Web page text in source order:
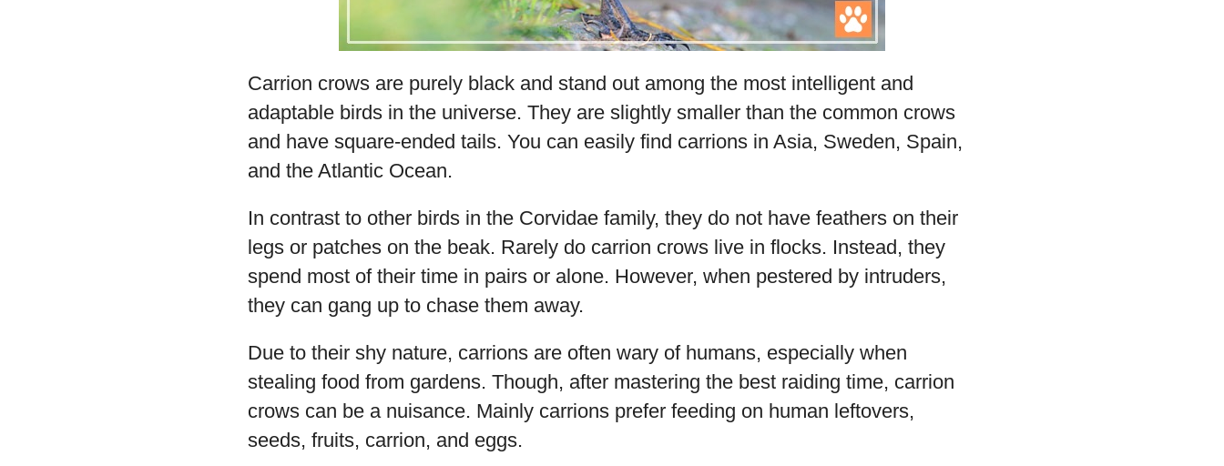
Carrion crows are purely black and stand out among the most intelligent and
adaptable birds in the universe. They are slightly smaller than the common crows
and have square-ended tails. You can easily find carrions in Asia, Sweden, Spain,
and the Atlantic Ocean.
In contrast to other birds in the Corvidae family, they do not have feathers on their
legs or patches on the beak. Rarely do carrion crows live in flocks. Instead, they
spend most of their time in pairs or alone. However, when pestered by intruders,
they can gang up to chase them away.
Due to their shy nature, carrions are often wary of humans, especially when
stealing food from gardens. Though, after mastering the best raiding time, carrion
crows can be a nuisance. Mainly carrions prefer feeding on human leftovers,
seeds, fruits, carrion, and eggs.